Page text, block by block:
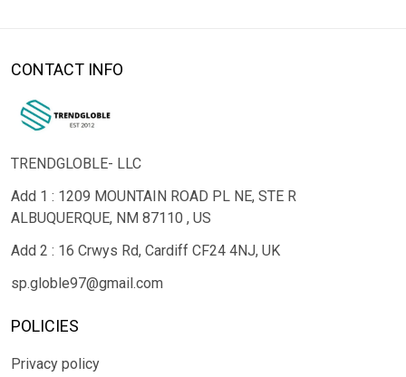
CONTACT INFO
TRENDGLOBLE- LLC
Add 1 : 1209 MOUNTAIN ROAD PL NE, STE R
ALBUQUERQUE, NM 87110 , US
Add 2 : 16 Crwys Rd, Cardiff CF24 4NJ, UK
sp.globle97@gmail.com
POLICIES
Privacy policy